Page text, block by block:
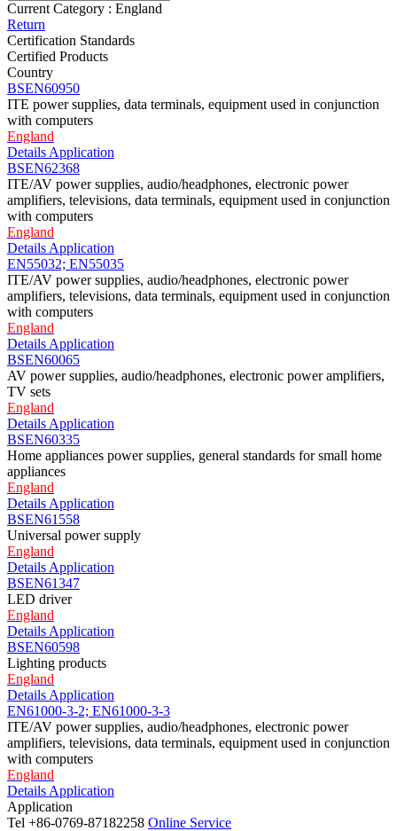
Current Category : England
Return
Certification Standards
Certified Products
Country
BSEN60950
ITE power supplies, data terminals, equipment used in conjunction
with computers
England
Details Application
BSEN62368
ITE/AV power supplies, audio/headphones, electronic power
amplifiers, televisions, data terminals, equipment used in conjunction
with computers
England
Details Application
EN55032; EN55035
ITE/AV power supplies, audio/headphones, electronic power
amplifiers, televisions, data terminals, equipment used in conjunction
with computers
England
Details Application
BSEN60065
AV power supplies, audio/headphones, electronic power amplifiers,
TV sets
England
Details Application
BSEN60335
Home appliances power supplies, general standards for small home
appliances
England
Details Application
BSEN61558
Universal power supply
England
Details Application
BSEN61347
LED driver
England
Details Application
BSEN60598
Lighting products
England
Details Application
EN61000-3-2; EN61000-3-3
ITE/AV power supplies, audio/headphones, electronic power
amplifiers, televisions, data terminals, equipment used in conjunction
with computers
England
Details Application
Application
Tel +86-0769-87182258 Online Service